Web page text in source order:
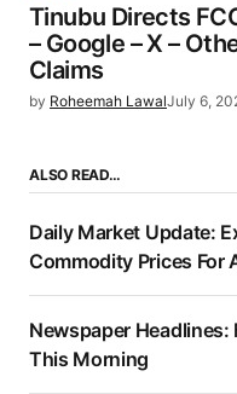
Tinubu Directs
– Google – X –
Claims
by Roheemah LawalJuly 6,
ALSO READ…
Daily Market Update:
Commodity Prices For
Newspaper Headlines:
This Morning